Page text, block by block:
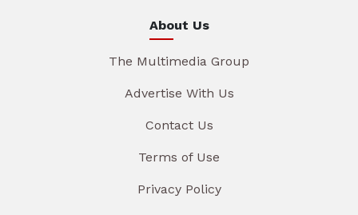
About Us
The Multimedia Group
Advertise With Us
Contact Us
Terms of Use
Privacy Policy